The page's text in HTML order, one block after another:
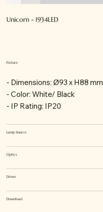
Unicorn - 1934LED
Fixture
- Dimensions: Ø93 x H88 mm
- Color: White/ Black
- IP Rating: IP20
Lamp Source
Optics
Driver
Download